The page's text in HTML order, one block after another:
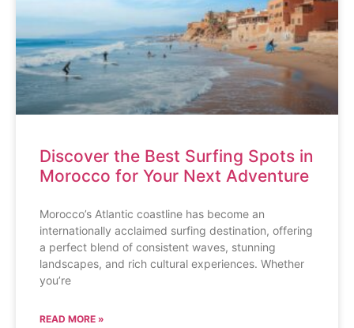
Discover the Best Surfing Spots in
Morocco for Your Next Adventure
Morocco’s Atlantic coastline has become an
internationally acclaimed surfing destination, offering
a perfect blend of consistent waves, stunning
landscapes, and rich cultural experiences. Whether
you’re
READ MORE »